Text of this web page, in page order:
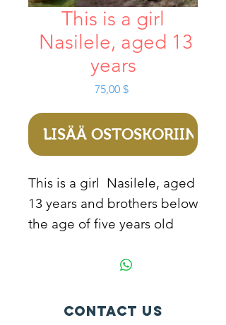
This is a girl
Nasilele, aged 13
years
75,00 $Hinta
LISÄÄ OSTOSKORIIN
This is a girl Nasilele, aged
13 years and brothers below
the age of five years old
go to school because their
school fees for them due to
Contact Us